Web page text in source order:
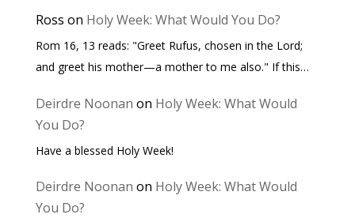
Ross on Holy Week: What Would You Do?
Rom 16, 13 reads: "Greet Rufus, chosen in the Lord;
and greet his mother—a mother to me also." If this…
Deirdre Noonan on Holy Week: What Would
You Do?
Have a blessed Holy Week!
Deirdre Noonan on Holy Week: What Would
You Do?